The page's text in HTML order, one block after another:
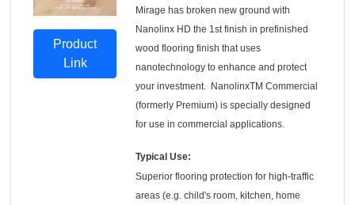
Product
Link
Mirage has broken new ground with
Nanolinx HD the 1st finish in prefinished
wood flooring finish that uses
nanotechnology to enhance and protect
your investment. NanolinxTM Commercial
(formerly Premium) is specially designed
for use in commercial applications.
Typical Use:
Superior flooring protection for high-traffic
areas (e.g. child's room, kitchen, home